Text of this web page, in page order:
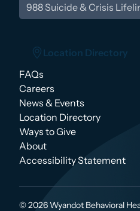
988 Suicide & Crisis
Location Directory
FAQs
Careers
News & Events
Location Directory
Ways to Give
About
Accessibility Statement
© 2026 Wyandot Behavioral